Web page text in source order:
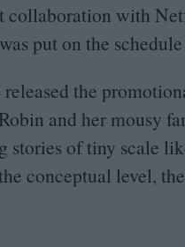
collaboration with
put on the
the
and her mousy
of tiny scale
conceptual level,